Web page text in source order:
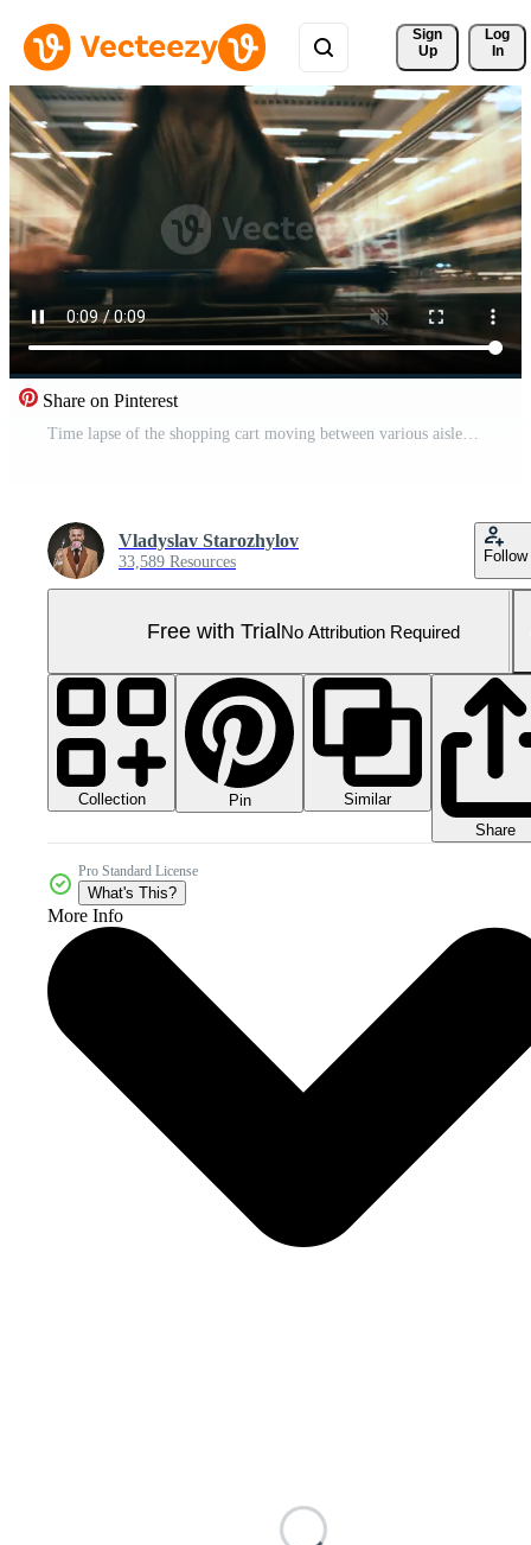
Sign
Up
Log
In
Share on Pinterest
Time lapse of the shopping cart moving between various aisles and section in the big supermarket. Woman shopping in a grocery store Pro Video
Vladyslav Starozhylov
33,589 Resources Follow
Free with TrialNo Attribution Required
Collection Pin
Similar
Share
Pro Standard License
What's This?
More Info